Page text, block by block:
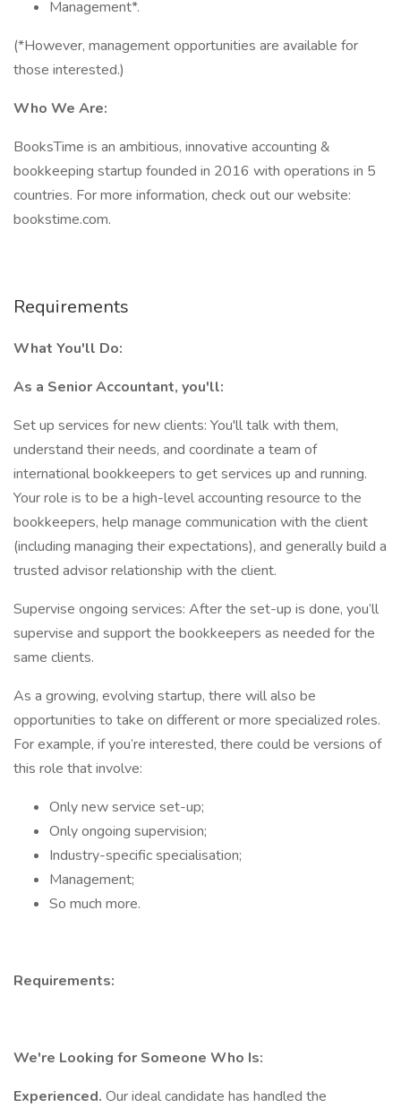
Management*.
(*However, management opportunities are available for
those interested.)
Who We Are:
BooksTime is an ambitious, innovative accounting &
bookkeeping startup founded in 2016 with operations in 5
countries. For more information, check out our website:
bookstime.com.
Requirements
What You'll Do:
As a Senior Accountant, you'll:
Set up services for new clients: You'll talk with them,
understand their needs, and coordinate a team of
international bookkeepers to get services up and running.
Your role is to be a high-level accounting resource to the
bookkeepers, help manage communication with the client
(including managing their expectations), and generally build a
trusted advisor relationship with the client.
Supervise ongoing services: After the set-up is done, you’ll
supervise and support the bookkeepers as needed for the
same clients.
As a growing, evolving startup, there will also be
opportunities to take on different or more specialized roles.
For example, if you’re interested, there could be versions of
this role that involve:
Only new service set-up;
Only ongoing supervision;
Industry-specific specialisation;
Management;
So much more.
Requirements:
We're Looking for Someone Who Is:
Experienced. Our ideal candidate has handled the